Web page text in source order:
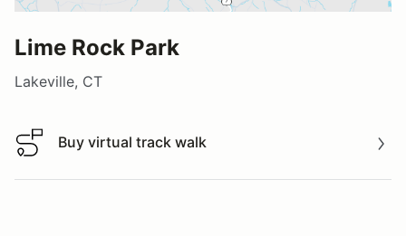
Lime Rock Park
Lakeville, CT
Buy virtual track walk
Buy virtual track walk